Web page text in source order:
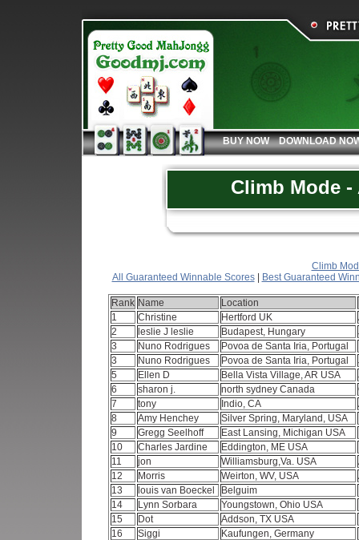
BUY NOW DOWNLOAD
Climb Mode
Climb
All Guaranteed Winnable Scores| Best Guaranteed
Rank Name Location
1
Christine Hertford UK
2
leslie J leslie Budapest, Hungary
3
Nuno Rodrigues Povoa de Santa Iria, Portugal
3
Nuno Rodrigues Povoa de Santa Iria, Portugal
5
Ellen D Bella Vista Village, AR USA
6
sharon j. north sydney Canada
7
tony Indio, CA
8
Amy Henchey Silver Spring, Maryland, USA
9
Gregg Seelhoff East Lansing, Michigan USA
10
Charles Jardine Eddington, ME USA
11
jon Williamsburg,Va. USA
12
Morris Weirton, WV, USA
13
louis van Boeckel Belguim
14
Lynn Sorbara Youngstown, Ohio USA
15
Dot Addson, TX USA
16
Siggi Kaufungen, Germany